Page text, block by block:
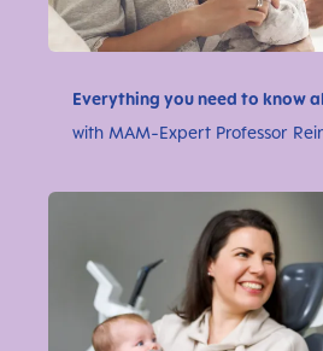
Everything you need to know
with MAM-Expert Professor